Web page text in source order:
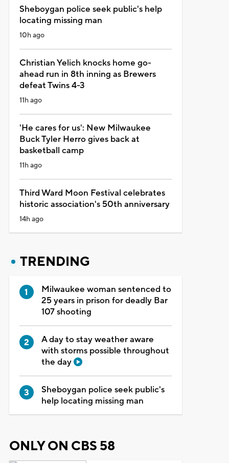
Sheboygan police seek public's help
locating missing man
10h ago
Christian Yelich knocks home go-
ahead run in 8th inning as Brewers
defeat Twins 4-3
11h ago
'He cares for us': New Milwaukee
Buck Tyler Herro gives back at
basketball camp
11h ago
Third Ward Moon Festival celebrates
historic association's 50th anniversary
14h ago
TRENDING
Milwaukee woman sentenced to
25 years in prison for deadly Bar
107 shooting
A day to stay weather aware
with storms possible throughout
the day
Sheboygan police seek public's
help locating missing man
ONLY ON CBS 58